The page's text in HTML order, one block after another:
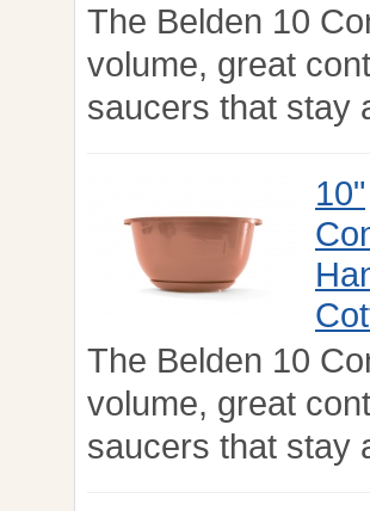
The Belden 10
volume, great
saucers that stay
10"
The Belden 10
volume, great
saucers that stay